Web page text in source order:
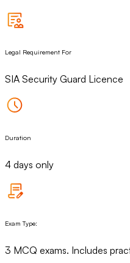
Legal Requirement For
SIA Security Guard Licence
Duration
4 days only
Exam Type:
3 MCQ exams. Includes